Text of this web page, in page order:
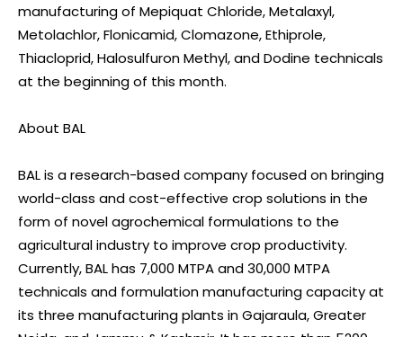
manufacturing of Mepiquat Chloride, Metalaxyl,
Metolachlor, Flonicamid, Clomazone, Ethiprole,
Thiacloprid, Halosulfuron Methyl, and Dodine technicals
at the beginning of this month.
About BAL
BAL is a research-based company focused on bringing
world-class and cost-effective crop solutions in the
form of novel agrochemical formulations to the
agricultural industry to improve crop productivity.
Currently, BAL has 7,000 MTPA and 30,000 MTPA
technicals and formulation manufacturing capacity at
its three manufacturing plants in Gajaraula, Greater